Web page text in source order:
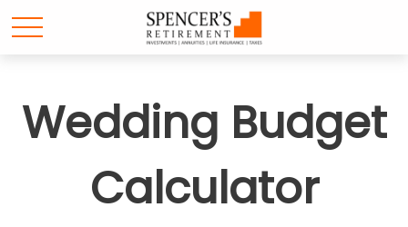
Wedding Budget
Calculator